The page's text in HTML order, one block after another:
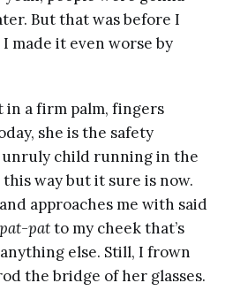
But that was before I
made it even worse by
in a firm palm, fingers
she is the safety
child running in the
this way but it sure is now.
approaches me with said
pat-patto my cheek that’s
else. Still, I frown
the bridge of her glasses.